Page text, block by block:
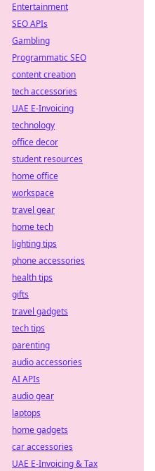
Entertainment
SEO APIs
Gambling
Programmatic SEO
content creation
tech accessories
UAE E-Invoicing
technology
office decor
student resources
home office
workspace
travel gear
home tech
lighting tips
phone accessories
health tips
gifts
travel gadgets
tech tips
parenting
audio accessories
AI APIs
audio gear
laptops
home gadgets
car accessories
UAE E-Invoicing & Tax